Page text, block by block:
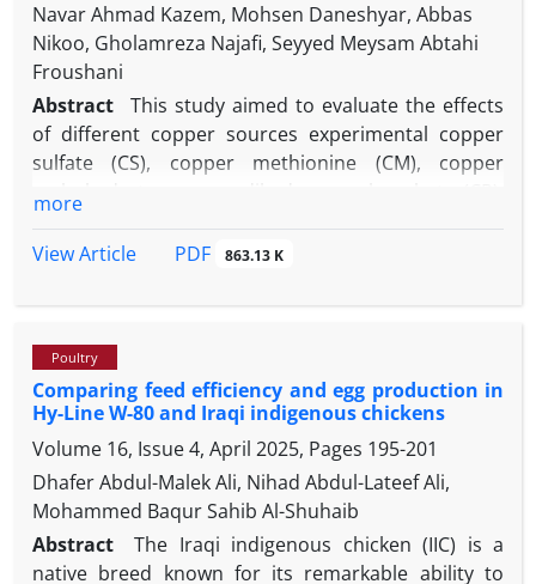
Navar Ahmad Kazem, Mohsen Daneshyar, Abbas
Nikoo, Gholamreza Najafi, Seyyed Meysam Abtahi
Froushani
Abstract
This study aimed to evaluate the effects
of different copper sources experimental copper
sulfate (CS), copper methionine (CM), copper
carcass characteristics and intestinal
number of 300-day-old broilers were randomly
replicates each. During the finisher and the whole
experimental periods, CM- and CN-fed birds had the
highest and lowest body weight gain, respectively
compared to the birds in other treatments.
Consumption of the CM diet increased the feed
intake compared to the different treatments. Feed
conversion ratio was increased by consumption of
CN compared to CM during the finisher and the
more
View Article
PDF 863.13 K
Poultry
Comparing feed efficiency and egg production in
Hy-Line W-80 and Iraqi indigenous chickens
Volume 16, Issue 4, April 2025, Pages 195-201
Dhafer Abdul-Malek Ali, Nihad Abdul-Lateef Ali,
Mohammed Baqur Sahib Al-Shuhaib
Abstract
The Iraqi indigenous chicken (IIC) is a
native breed known for its remarkable ability to